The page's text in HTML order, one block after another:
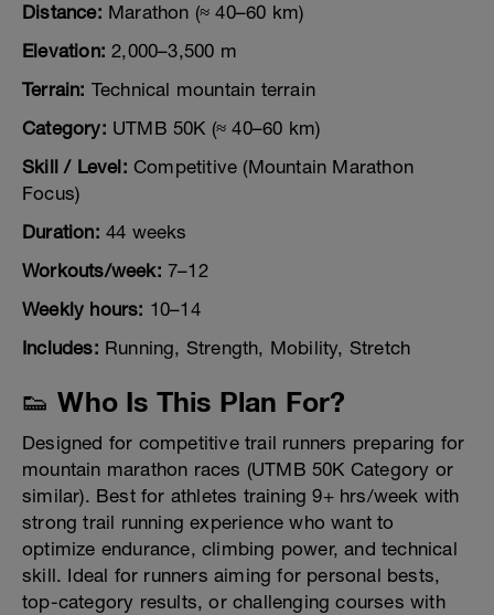
Distance: Marathon (≈ 40–60 km)
Elevation: 2,000–3,500 m
Terrain: Technical mountain terrain
Category: UTMB 50K (≈ 40–60 km)
Skill / Level: Competitive (Mountain Marathon
Focus)
Duration: 44 weeks
Workouts/week: 7–12
Weekly hours: 10–14
Includes: Running, Strength, Mobility, Stretch
👟 Who Is This Plan For?
Designed for competitive trail runners preparing for
mountain marathon races (UTMB 50K Category or
similar). Best for athletes training 9+ hrs/week with
strong trail running experience who want to
optimize endurance, climbing power, and technical
skill. Ideal for runners aiming for personal bests,
top-category results, or challenging courses with